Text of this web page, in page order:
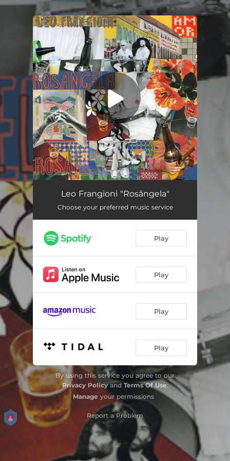
You're all set!
Rosângela 02:40
Leo Frangioni "Rosângela"
Choose your preferred music service
Play
Play
Play
Play
By using this service you agree to our
Privacy Policyand Terms Of Use.
Manage your permissions
Report a Problem
.